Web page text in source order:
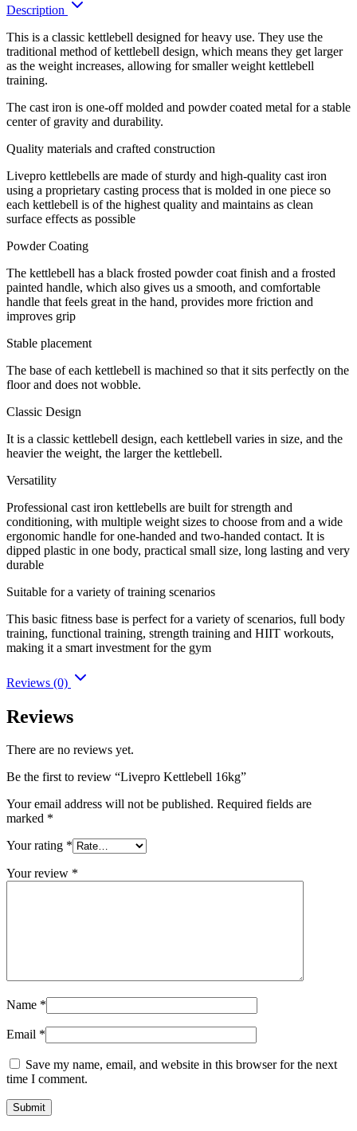
Description
This is a classic kettlebell designed for heavy use. They use the
traditional method of kettlebell design, which means they get larger
as the weight increases, allowing for smaller weight kettlebell
training.
The cast iron is one-off molded and powder coated metal for a stable
center of gravity and durability.
Quality materials and crafted construction
Livepro kettlebells are made of sturdy and high-quality cast iron
using a proprietary casting process that is molded in one piece so
each kettlebell is of the highest quality and maintains as clean
surface effects as possible
Powder Coating
The kettlebell has a black frosted powder coat finish and a frosted
painted handle, which also gives us a smooth, and comfortable
handle that feels great in the hand, provides more friction and
improves grip
Stable placement
The base of each kettlebell is machined so that it sits perfectly on the
floor and does not wobble.
Classic Design
It is a classic kettlebell design, each kettlebell varies in size, and the
heavier the weight, the larger the kettlebell.
Versatility
Professional cast iron kettlebells are built for strength and
conditioning, with multiple weight sizes to choose from and a wide
ergonomic handle for one-handed and two-handed contact. It is
dipped plastic in one body, practical small size, long lasting and very
durable
Suitable for a variety of training scenarios
This basic fitness base is perfect for a variety of scenarios, full body
training, functional training, strength training and HIIT workouts,
making it a smart investment for the gym
Reviews (0)
Reviews
There are no reviews yet.
Be the first to review “Livepro Kettlebell 16kg”
Your email address will not be published. Required fields are
marked *
Your rating *
Your review *
Name *
Email *
Save my name, email, and website in this browser for the next
time I comment.